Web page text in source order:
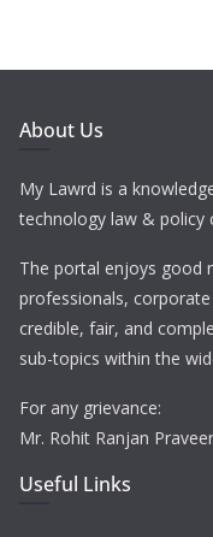
About Us
My Lawrd is a
technology law & policy
The portal enjoys good
professionals,
credible, fair, and
sub-topics within the
For any grievance:
Mr. Rohit Ranjan
Useful Links